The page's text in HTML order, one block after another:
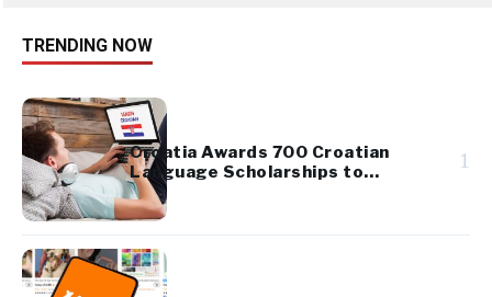
TRENDING NOW
Croatia Awards 700 Croatian
Language Scholarships to
Diaspora Youth
1